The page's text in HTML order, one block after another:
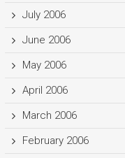
July 2006
June 2006
May 2006
April 2006
March 2006
February 2006